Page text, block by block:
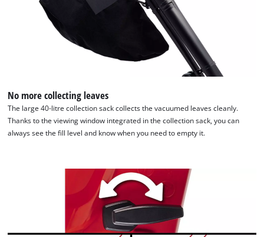
to trackers that are not disclosed to the
visitor. The website owner needs to setup
the site with their CMP to add this content
to the list of technologies used.
Powered by
Usercentrics Consent
Management Platform
No more collecting leaves
The large 40-litre collection sack collects the vacuumed leaves cleanly.
Thanks to the viewing window integrated in the collection sack, you can
always see the fill level and know when you need to empty it.